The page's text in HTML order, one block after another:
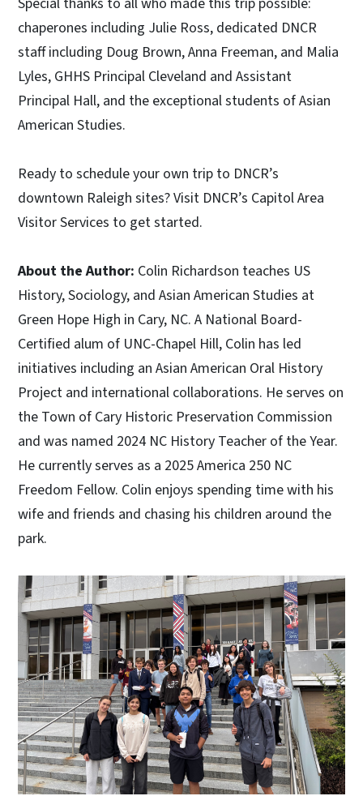
chaperones including Julie Ross, dedicated DNCR
staff including Doug Brown, Anna Freeman, and Malia
Lyles, GHHS Principal Cleveland and Assistant
Principal Hall, and the exceptional students of Asian
American Studies.
Ready to schedule your own trip to DNCR’s
downtown Raleigh sites? Visit DNCR’s Capitol Area
Visitor Services to get started.
About the Author: Colin Richardson teaches US
History, Sociology, and Asian American Studies at
Green Hope High in Cary, NC. A National Board-
Certified alum of UNC-Chapel Hill, Colin has led
initiatives including an Asian American Oral History
Project and international collaborations. He serves on
the Town of Cary Historic Preservation Commission
and was named 2024 NC History Teacher of the Year.
He currently serves as a 2025 America 250 NC
Freedom Fellow. Colin enjoys spending time with his
wife and friends and chasing his children around the
park.